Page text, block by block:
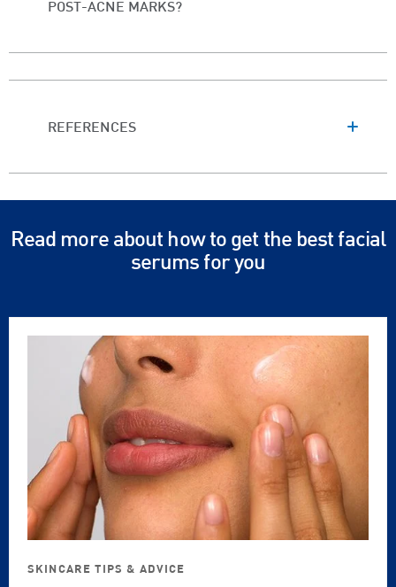
POST-ACNE MARKS?
REFERENCES
Read more about how to get the best facial
serums for you
SKINCARE TIPS & ADVICE